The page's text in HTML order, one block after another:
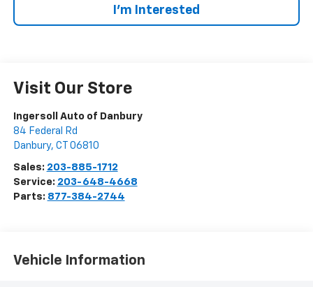
I’m Interested
Visit Our Store
Ingersoll Auto of Danbury
84 Federal Rd
Danbury, CT 06810
Sales: 203-885-1712
Service: 203-648-4668
Parts: 877-384-2744
Vehicle Information